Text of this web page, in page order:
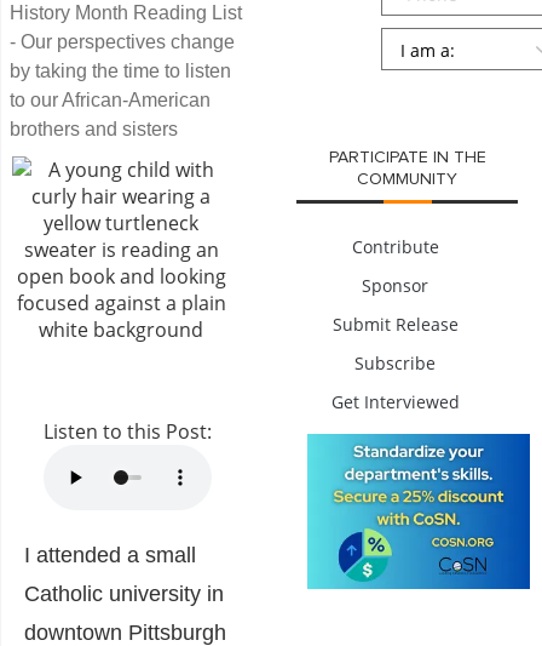
History Month Reading List
- Our perspectives change
by taking the time to listen
to our African-American
brothers and sisters
Listen to this Post:
I attended a small
Catholic university in
downtown Pittsburgh
Persona
PARTICIPATE IN THE
COMMUNITY
Contribute
Sponsor
Submit Release
Subscribe
Get Interviewed